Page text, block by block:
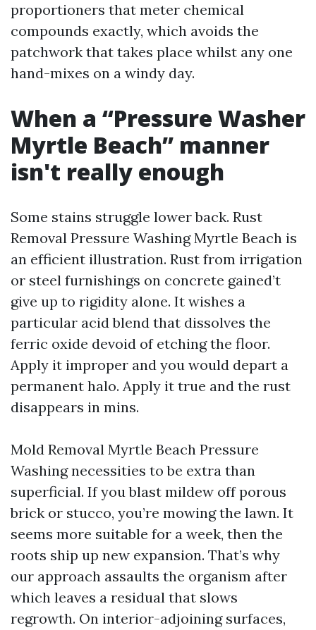
proportioners that meter chemical
compounds exactly, which avoids the
patchwork that takes place whilst any one
hand-mixes on a windy day.
When a “Pressure Washer
Myrtle Beach” manner
isn't really enough
Some stains struggle lower back. Rust
Removal Pressure Washing Myrtle Beach is
an efficient illustration. Rust from irrigation
or steel furnishings on concrete gained’t
give up to rigidity alone. It wishes a
particular acid blend that dissolves the
ferric oxide devoid of etching the floor.
Apply it improper and you would depart a
permanent halo. Apply it true and the rust
disappears in mins.
Mold Removal Myrtle Beach Pressure
Washing necessities to be extra than
superficial. If you blast mildew off porous
brick or stucco, you’re mowing the lawn. It
seems more suitable for a week, then the
roots ship up new expansion. That’s why
our approach assaults the organism after
which leaves a residual that slows
regrowth. On interior-adjoining surfaces,